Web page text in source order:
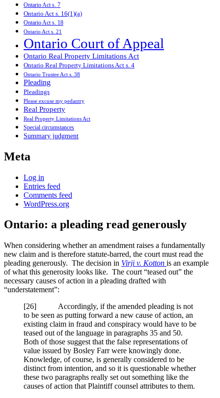
Ontario Act s. 7
Ontario Act s. 16(1)(a)
Ontario Act s. 18
Ontario Act s. 21
Ontario Court of Appeal
Ontario Real Property Limitations Act
Ontario Real Property Limitations Act s. 4
Ontario Trustee Act s. 38
Pleading
Pleadings
Please excuse my pedantry
Real Property
Real Property Limitations Act
Special circumstances
Summary judgment
Meta
Log in
Entries feed
Comments feed
WordPress.org
Ontario: a pleading read generously
When considering whether an amendment raises a fundamentally
new claim and is therefore statute-barred, the court must read the
pleading generously. The decision in Virji v. Kotton is an example
of what this generosity looks like. The court “teased out” the
necessary causes of action in a pleading drafted with
“understatement”:
[26] Accordingly, if the amended pleading is not
to be seen as putting forward a new cause of action, an
existing claim in fraud and conspiracy would have to be
teased out of the language in paragraphs 35 and 50.
Both of those suggest that the false representations of
value issued by Bosley Farr were knowingly done.
Knowledge, of course, is generally considered to be
distinct from intention, and so it is questionable whether
these two paragraphs really set out something like the
causes of action that Plaintiff counsel attributes to them.